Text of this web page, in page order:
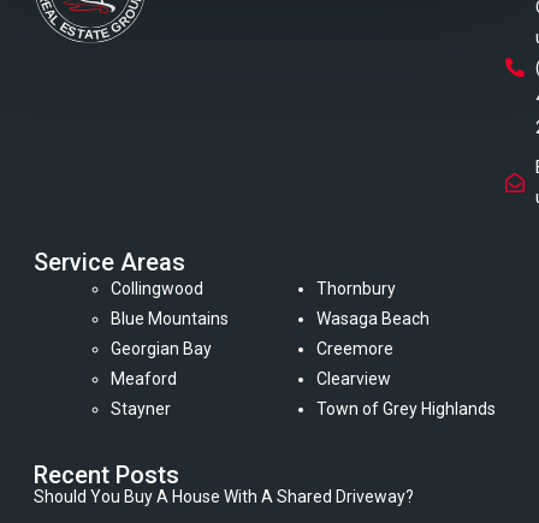
Service Areas
Collingwood
Blue Mountains
Georgian Bay
Meaford
Stayner
Thornbury
Wasaga Beach
Creemore
Clearview
Town of Grey Highlands
Recent Posts
Should You Buy A House With A Shared Driveway?